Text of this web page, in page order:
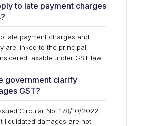
to late payment charges
late payment charges and
are linked to the principal
taxable under GST law.
government clarify
GST?
Circular No. 178/10/2022-
liquidated damages are not